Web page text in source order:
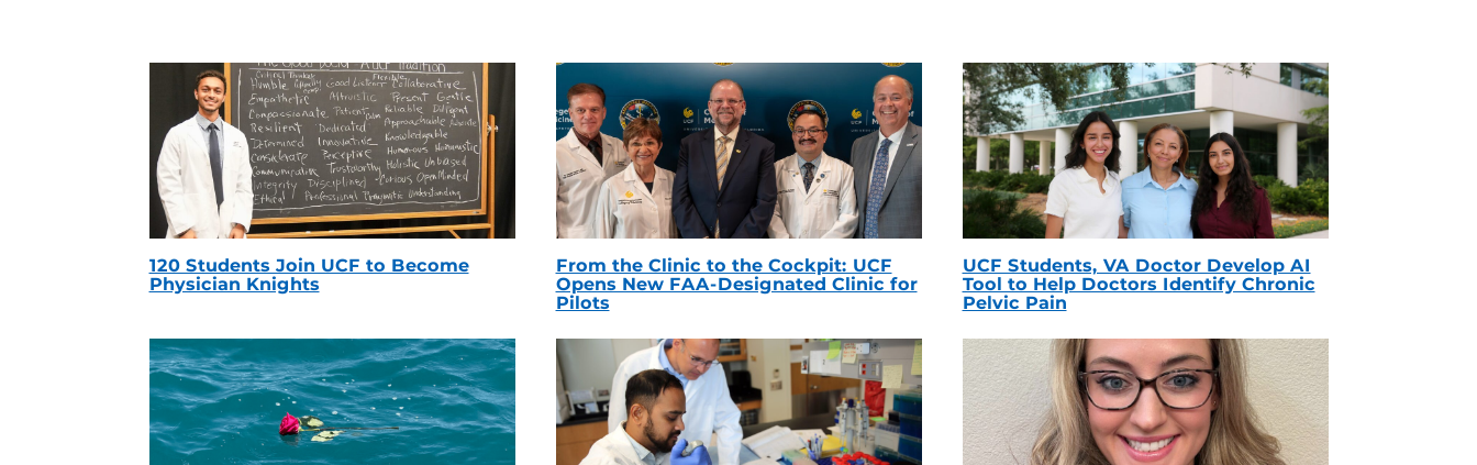
120 Students Join UCF to Become
Physician Knights
From the Clinic to the Cockpit: UCF
Opens New FAA-Designated Clinic for
Pilots
UCF Students, VA Doctor Develop AI
Tool to Help Doctors Identify Chronic
Pelvic Pain